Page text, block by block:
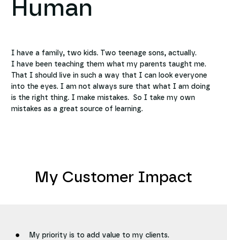
Human
I have a family, two kids. Two teenage sons, actually.
I have been teaching them what my parents taught me.
That I should live in such a way that I can look everyone
into the eyes. I am not always sure that what I am doing
is the right thing. I make mistakes. So I take my own
mistakes as a great source of learning.
My Customer Impact
My priority is to add value to my clients.